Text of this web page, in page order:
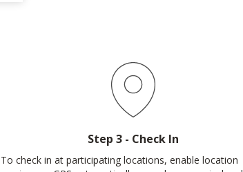
Step 3 - Check In
To check in at participating locations, enable location